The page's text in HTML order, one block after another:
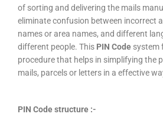
of sorting and delivering the mails
eliminate confusion between incorrect
names or area names, and different
different people. This PIN Code system
procedure that helps in simplifying the
mails, parcels or letters in a effective
PIN Code structure :-